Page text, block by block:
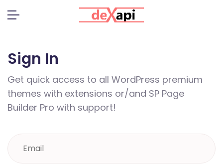
Sign In
Get quick access to all WordPress premium
themes with extensions or/and SP Page
Builder Pro with support!